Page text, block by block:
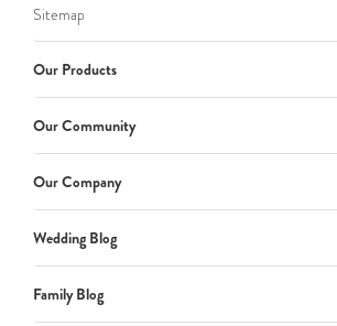
Sitemap
Our Products
Our Community
Our Company
Wedding Blog
Family Blog